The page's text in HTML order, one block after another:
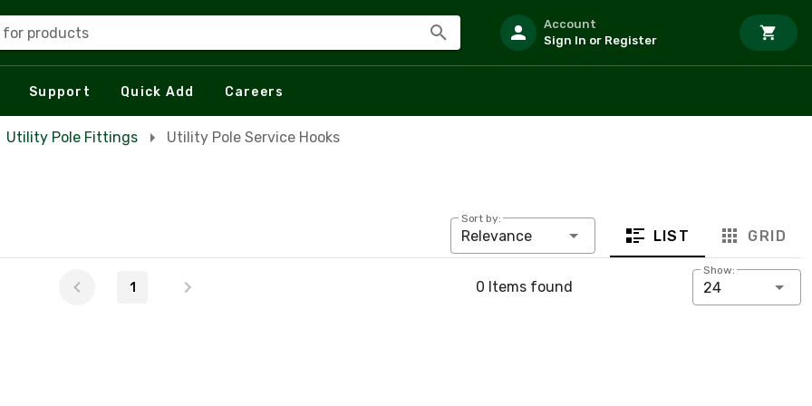
for products
Account
Sign In or Register
Support Quick Add Careers
Utility Pole Fittings Utility Pole Service Hooks
Sort by:
Relevance LIST GRID
1 0 Items found
Show:
24